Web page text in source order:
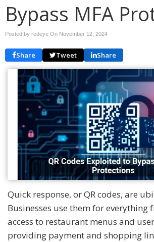
Bypass MFA
Posted by redeye On November 12, 2024
Share Tweet Share
Quick response, or QR codes, are
Businesses use them for everything
access to restaurant menus and
providing payment and shopping